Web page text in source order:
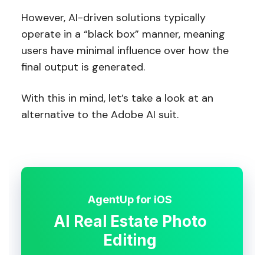
However, AI-driven solutions typically
operate in a “black box” manner, meaning
users have minimal influence over how the
final output is generated.
With this in mind, let’s take a look at an
alternative to the Adobe AI suit.
AgentUp for iOS
AI Real Estate Photo
Editing